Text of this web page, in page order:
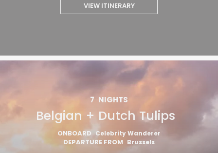
VIEW ITINERARY
7 NIGHTS
Belgian + Dutch Tulips
ONBOARD Celebrity Wanderer
DEPARTURE FROM Brussels